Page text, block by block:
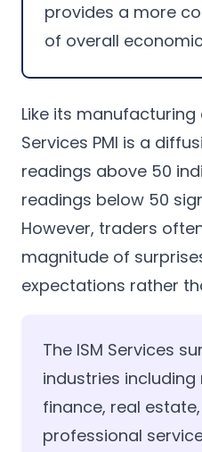
provides a more
of overall
Like its
Services PMI is a
readings above 50
readings below 50
However, traders
magnitude of
expectations rather
The ISM Services
industries
finance, real
professional